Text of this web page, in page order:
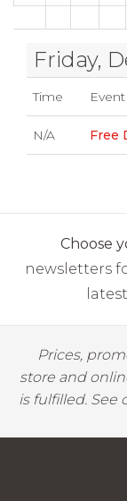
Friday,
Time
N/A Free
Choose
newsletters
Prices,
store and
is fulfilled. See